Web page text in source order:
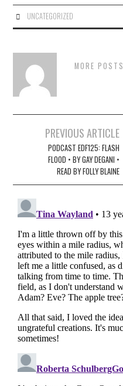
UNCATEGORIZED
MORE POSTS
navigation
PREVIOUS ARTICLE
PODCAST EDF125: FLASH
FLOOD • BY GAY DEGANI •
READ BY FOLLY BLAINE